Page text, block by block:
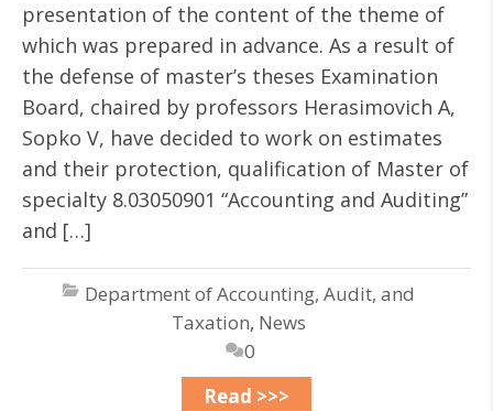
presentation of the content of the theme of
which was prepared in advance. As a result of
the defense of master’s theses Examination
Board, chaired by professors Herasimovich A,
Sopko V, have decided to work on estimates
and their protection, qualification of Master of
specialty 8.03050901 “Accounting and Auditing”
and […]
Department of Accounting, Audit, and
Taxation, News
0
Read >>>